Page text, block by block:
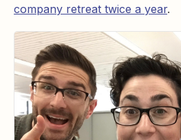
company retreat twice a year.